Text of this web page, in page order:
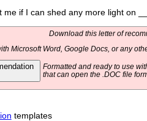
me if I can shed any more light on
Download this letter of
Microsoft Word, Google Docs, or any
Formatted and ready to use
that can open the .DOC file
templates